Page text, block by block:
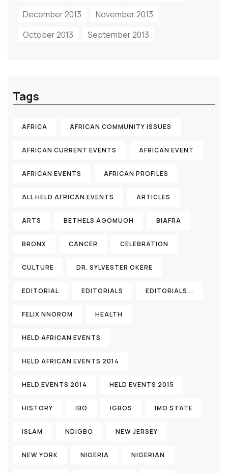
December 2013
November 2013
October 2013
September 2013
Tags
AFRICA AFRICAN COMMUNITY ISSUES
AFRICAN CURRENT EVENTS AFRICAN EVENT
AFRICAN EVENTS AFRICAN PROFILES
ALL HELD AFRICAN EVENTS ARTICLES
ARTS BETHELS AGOMUOH BIAFRA
BRONX CANCER CELEBRATION
CULTURE DR. SYLVESTER OKERE
EDITORIAL EDITORIALS EDITORIALS...
FELIX NNOROM HEALTH
HELD AFRICAN EVENTS
HELD AFRICAN EVENTS 2014
HELD EVENTS 2014 HELD EVENTS 2015
HISTORY IBO IGBOS IMO STATE
ISLAM NDIGBO NEW JERSEY
NEW YORK NIGERIA NIGERIAN